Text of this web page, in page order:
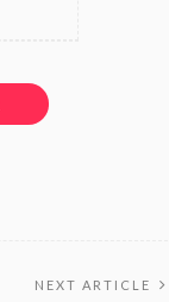
NEXT ARTICLE